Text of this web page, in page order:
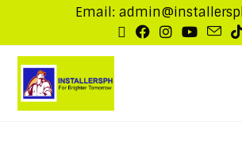
Email: